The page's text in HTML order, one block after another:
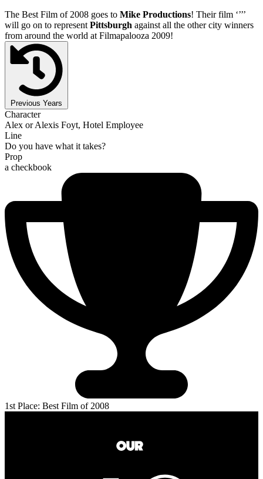
The Best Film of 2008 goes to Mike Productions! Their film ‘’’’
will go on to represent Pittsburgh against all the other city winners
from around the world at Filmapalooza 2009!
Previous Years
Character
Alex or Alexis Foyt, Hotel Employee
Line
Do you have what it takes?
Prop
a checkbook
1st Place: Best Film of 2008